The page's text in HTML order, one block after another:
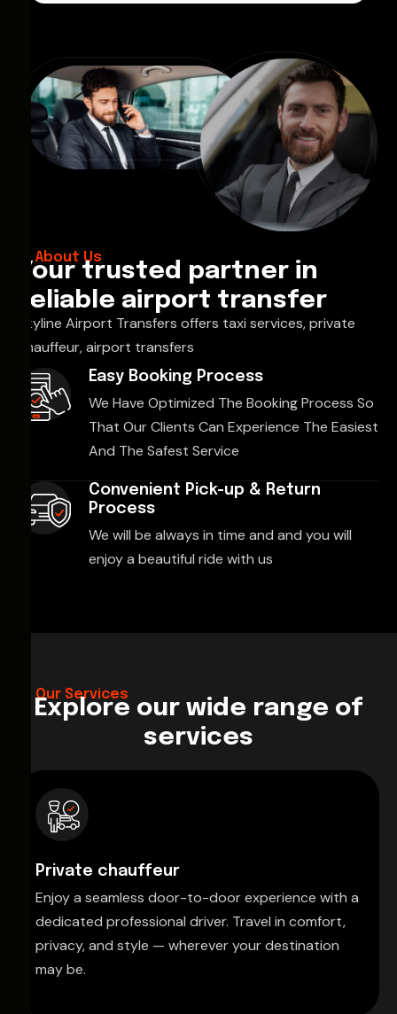
About Us
Your trusted partner in
reliable airport transfer
Skyline Airport Transfers offers taxi services, private
chauffeur, airport transfers
Easy Booking Process
We Have Optimized The Booking Process So
That Our Clients Can Experience The Easiest
And The Safest Service
Convenient Pick-up & Return
Process
We will be always in time and and you will
enjoy a beautiful ride with us
Our Services
Explore our wide range of
services
Private chauffeur
Enjoy a seamless door-to-door experience with a
dedicated professional driver. Travel in comfort,
privacy, and style — wherever your destination
may be.